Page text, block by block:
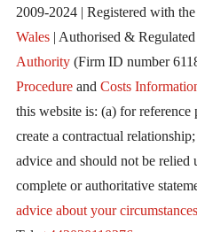
2009-2024 | Registered with the
Wales| Authorised &
Authority(Firm ID number
Procedureand Costs
this website is: (a) for reference
create a contractual
advice and should not be relied
complete or authoritative
advice about your